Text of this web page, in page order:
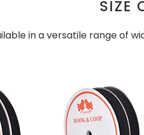
SIZE
in a versatile range of